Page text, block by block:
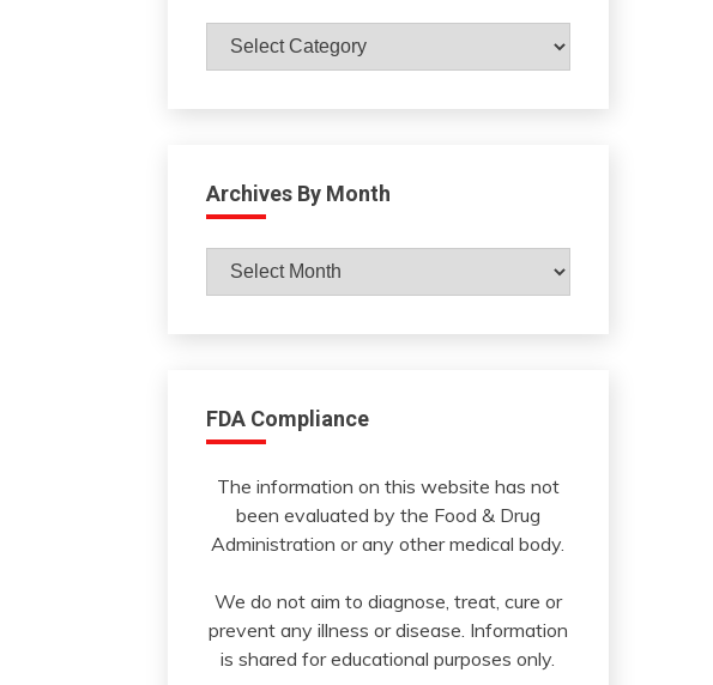
Catagories
Archives By Month
Archives
FDA Compliance
The information on this website has not
been evaluated by the Food & Drug
Administration or any other medical body.
We do not aim to diagnose, treat, cure or
prevent any illness or disease. Information
is shared for educational purposes only.